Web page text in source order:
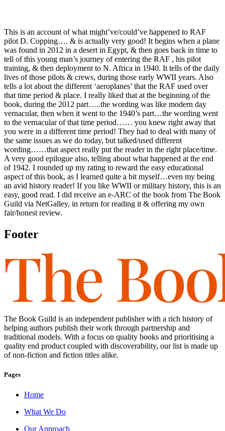
This is an account of what might’ve/could’ve happened to RAF
pilot D. Copping…. & is actually very good! It begins when a plane
was found in 2012 in a desert in Egypt, & then goes back in time to
tell of this young man’s journey of entering the RAF , his pilot
training, & then deployment to N. Africa in 1940. It tells of the daily
lives of those pilots & crews, during those early WWII years. Also
tells a lot about the different ‘aeroplanes’ that the RAF used over
that time period & place. I really liked that at the beginning of the
book, during the 2012 part…..the wording was like modern day
vernacular, then when it went to the 1940’s part…the wording went
to the vernacular of that time period…… you knew right away that
you were in a different time period! They had to deal with many of
the same issues as we do today, but talked/used different
wording……that aspect really put the reader in the right place/time.
A very good epilogue also, telling about what happened at the end
of 1942. I rounded up my rating to reward the easy educational
aspect of this book, as I learned quite a bit myself…even my being
an avid history reader! If you like WWII or military history, this is an
easy, good read. I did receive an e-ARC of the book from The Book
Guild via NetGalley, in return for reading it & offering my own
fair/honest review.
Footer
The Book Guild is an independent publisher with a rich history of
helping authors publish their work through partnership and
traditional models. With a focus on quality books and prioritising a
quality end product coupled with discoverability, our list is made up
of non-fiction and fiction titles alike.
Pages
Home
What We Do
Our Approach